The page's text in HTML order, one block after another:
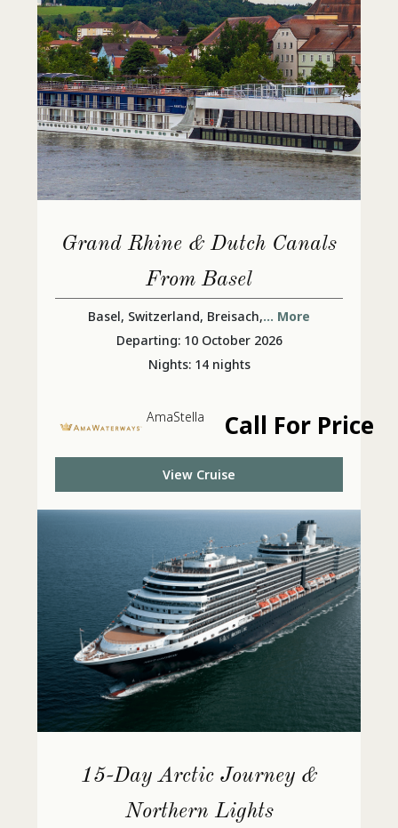
Grand Rhine & Dutch Canals
From Basel
Basel, Switzerland, Breisach,... More
Departing: 10 October 2026
Nights: 14 nights
AmaStella Call For Price
View Cruise
15-Day Arctic Journey &
Northern Lights